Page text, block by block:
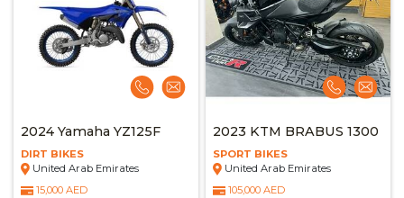
2024 Yamaha YZ125F
DIRT BIKES
United Arab Emirates
15,000 AED
2023 KTM BRABUS 1300
SPORT BIKES
United Arab Emirates
105,000 AED